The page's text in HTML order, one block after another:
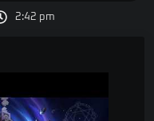
2:42 pm